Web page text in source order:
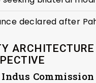
declared after
Indus